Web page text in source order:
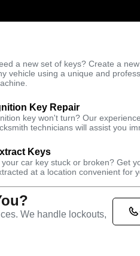
a new set of keys? Create a
vehicle using a unique and
Key Repair
key won't turn? Our
technicians will assist you
Keys
your car key stuck or broken? Get
at a location convenient for
We handle lockouts,
Trusted